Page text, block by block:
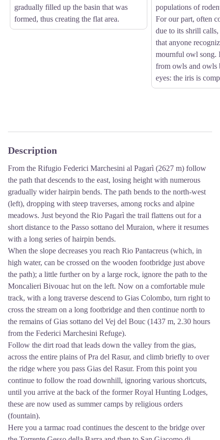
gradually filled up the basin that was
formed, thus creating the flat area.
populations of
For our part, often
due to its shrill
that anyone
mournful owl song.
from owls and owls
eyes: the iris is
Description
From the Rifugio Federici Marchesini al Pagarì (2627 m) follow
the path that descends to the east, losing height with numerous
gradually wider hairpin bends. The path bends to the north-west
(left), dropping with steep traverses, among rocks and alpine
meadows. Just beyond the Rio Pagarì the trail flattens out for a
short distance to the Passo sottano del Muraion, where it resumes
with a long series of hairpin bends.
When the slope decreases you reach Rio Pantacreus (which, in
high water, can be crossed on the wooden footbridge just above
the path); a little further on by a large rock, ignore the path to the
Moncalieri Bivouac hut on the left. Now on a comfortable mule
track, with a long traverse descend to Gias Colombo, turn right to
cross the stream on a long footbridge and then continue north to
the remains of Gias sottano del Vej del Bouc (1437 m, 2.30 hours
from the Federici Marchesini Refuge).
Follow the dirt road that leads down the valley from the gias,
across the entire plains of Pra del Rasur, and climb briefly to over
the ridge where you pass Gias del Rasur. From this point you
continue to follow the road downhill, ignoring various shortcuts,
until you arrive at the back of the former Royal Hunting Lodges,
these are now used as summer camps by religious orders
(fountain).
Here you a tarmac road continues the descent to the bridge over